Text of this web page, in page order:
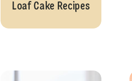
Loaf Cake Recipes
Pudding Recipes